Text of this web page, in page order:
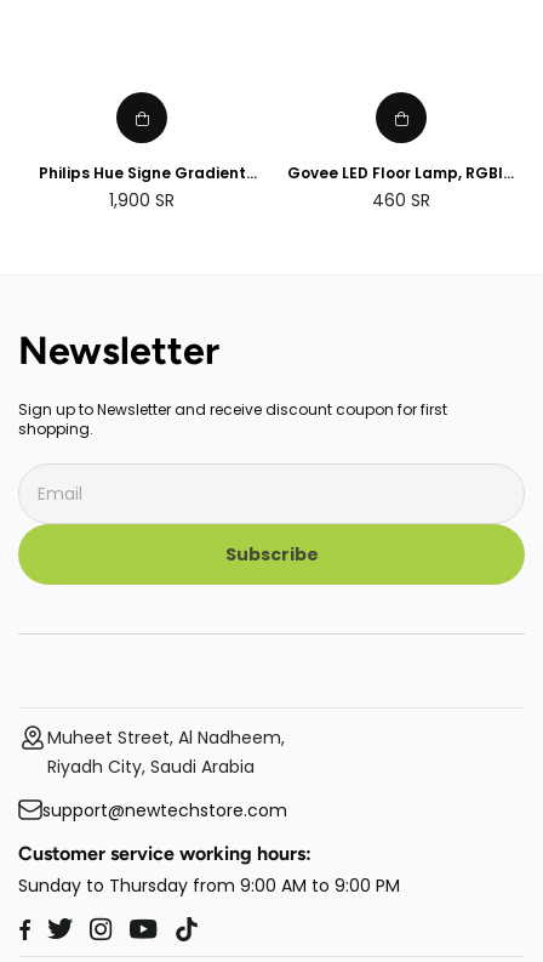
Philips Hue Signe Gradient
floor lamp
1,900 SR
Govee LED Floor Lamp, RGBIC
Corner Floor Lamp Works with
Alexa Google Assistant, 16
Regular
460 SR
Newsletter
Sign up to Newsletter and receive discount coupon for first
shopping.
Subscribe
Muheet Street, Al Nadheem,
Riyadh City, Saudi Arabia
support@newtechstore.com
Customer service working hours:
Sunday to Thursday from 9:00 AM to 9:00 PM
Facebook
TwitterInstagram
YouTube